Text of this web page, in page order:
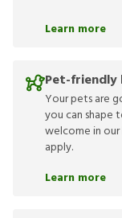
Learn more
Pet-friendly
Your pets are
you can shape
welcome in
apply.
Learn more